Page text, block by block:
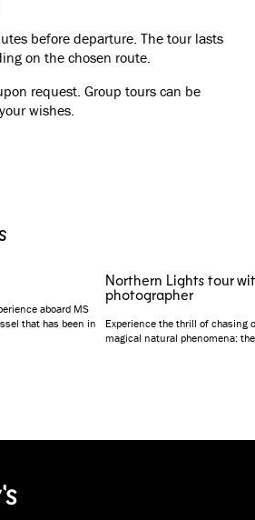
before departure. The tour lasts
on the chosen route.
request. Group tours can be
wishes.
aboard MS
that has been in
Northern Lights tour
photographer
Experience the thrill of chasing
magical natural phenomena: